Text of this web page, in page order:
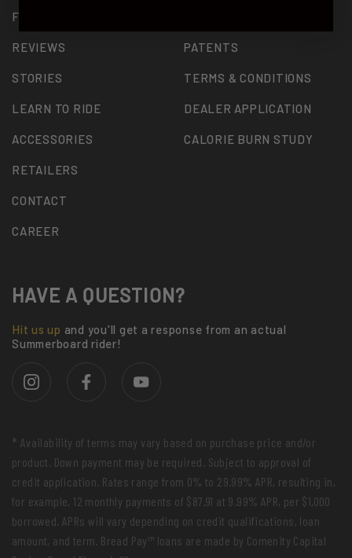
FINANCING
REVIEWS
STORIES
LEARN TO RIDE
ACCESSORIES
RETAILERS
CONTACT
CAREER
PATENTS
TERMS & CONDITIONS
DEALER APPLICATION
CALORIE BURN STUDY
HAVE A QUESTION?
Hit us up and you'll get a response from an actual
Summerboard rider!
* Availability of terms may vary based on purchase price and/or
product. Down payment may be required. Subject to approval of
credit application. Rates range from 0% to 29.99% APR, resulting in,
for example, 12 monthly payments of $87.91 at 9.99% APR, per $1,000
borrowed. APRs will vary depending on credit qualifications, loan
amount, and term. Bread Pay™ loans are made by Comenity Capital